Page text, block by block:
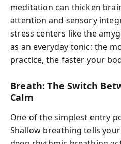
meditation can thicken
attention and sensory
stress centers like the
as an everyday tonic: the
practice, the faster your
Breath: The Switch
Calm
One of the simplest entry
Shallow breathing tells